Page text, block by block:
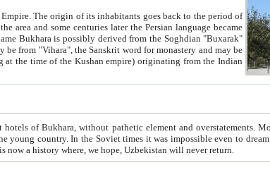
to the period of
hotels in Bukhara are
And the state hotels were often simply awful. It is now a history where, we hope, Uzbekistan will never return.